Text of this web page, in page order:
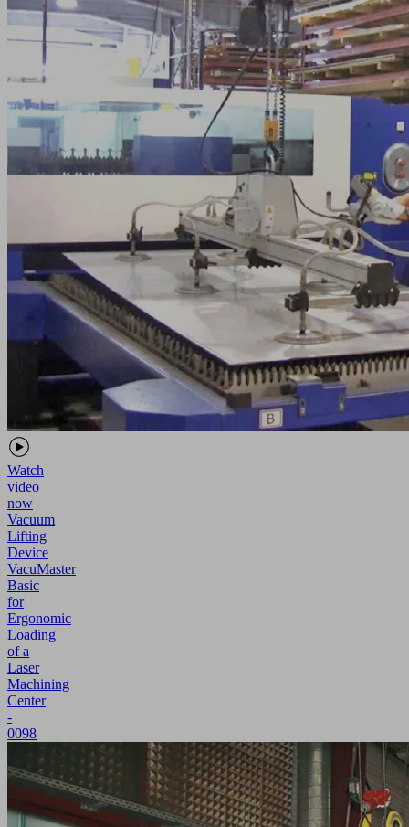
Watch
video
now
Vacuum
Lifting
Device
VacuMaster
Basic
for
Ergonomic
Loading
of a
Laser
Machining
Center
-
0098